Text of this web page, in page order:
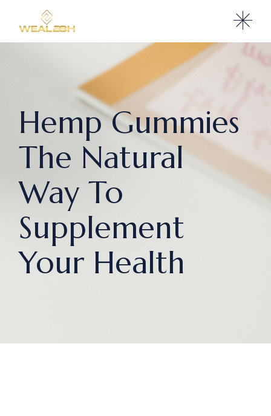
Hemp Gummies
The Natural
Way To
Supplement
Your Health